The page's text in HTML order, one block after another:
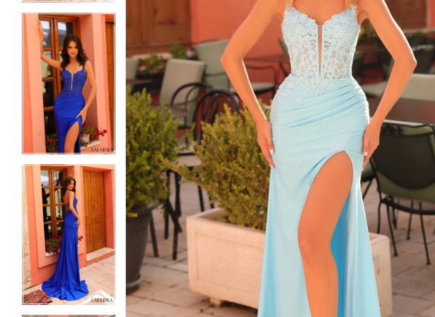
10
11
6
7
8
9
10
11